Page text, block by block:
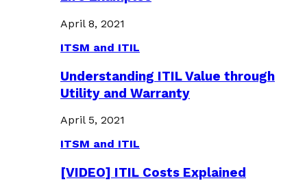
April 8, 2021
ITSM and ITIL
Understanding ITIL Value through
Utility and Warranty
April 5, 2021
ITSM and ITIL
[VIDEO] ITIL Costs Explained